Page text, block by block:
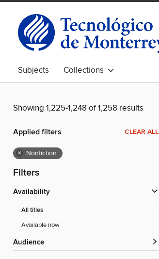
Subjects Collections
Showing 1,225-1,248 of 1,258 results
Applied filters CLEAR ALL
× Nonfiction
Filters
Availability
All titles
Available now
Audience